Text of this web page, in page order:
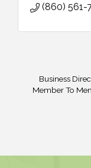
(860) 561-
Business
Member To